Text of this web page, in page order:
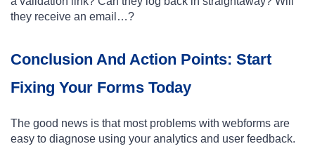
they receive an email…?
Conclusion And Action Points: Start
Fixing Your Forms Today
The good news is that most problems with webforms are
easy to diagnose using your analytics and user feedback.